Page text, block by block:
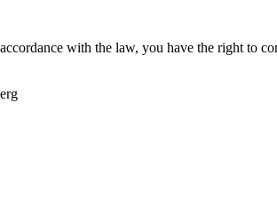
with the law, you have the right to